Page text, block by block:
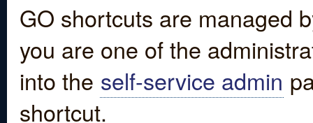
GO shortcuts are managed
you are one of the
into the self-service admin
shortcut.